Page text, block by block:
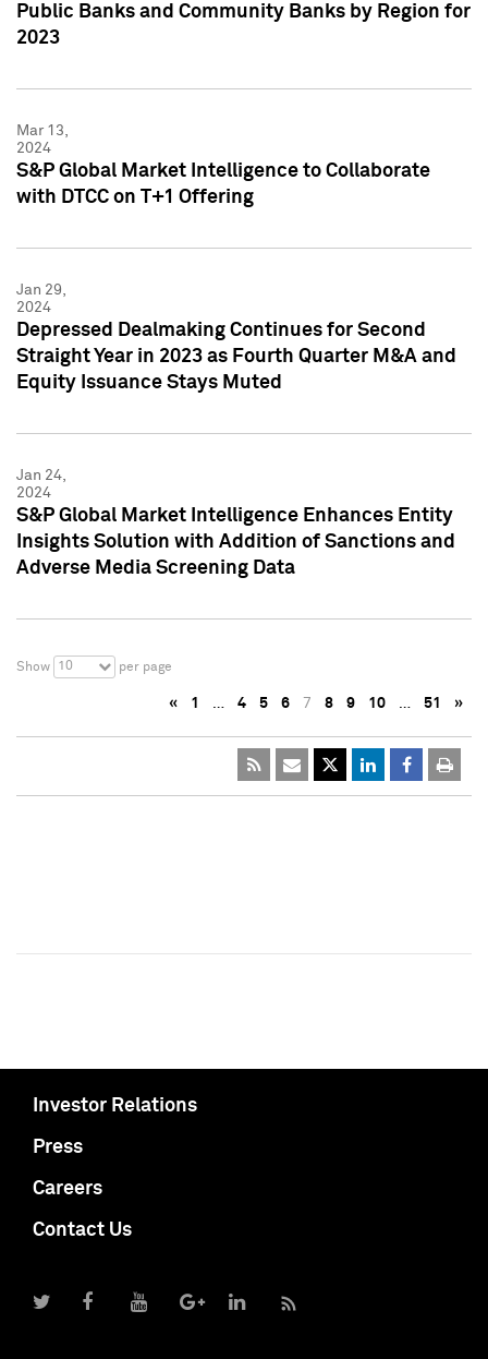
Public Banks and Community Banks by Region for
2023
Mar 13,
2024
S&P Global Market Intelligence to Collaborate
with DTCC on T+1 Offering
Jan 29,
2024
Depressed Dealmaking Continues for Second
Straight Year in 2023 as Fourth Quarter M&A and
Equity Issuance Stays Muted
Jan 24,
2024
S&P Global Market Intelligence Enhances Entity
Insights Solution with Addition of Sanctions and
Adverse Media Screening Data
Show 10 per page
« 1 … 4 5 6 7 8 9 10 … 51 »
Investor Relations
Press
Careers
Contact Us